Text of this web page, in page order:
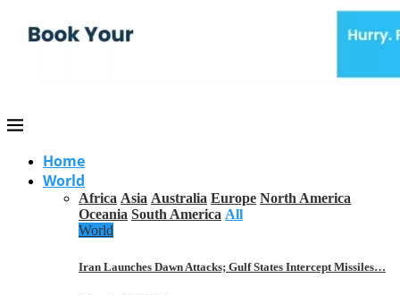
Home
World
Africa Asia Australia Europe North America
Oceania South America All
World
Iran Launches Dawn Attacks; Gulf States Intercept Missiles…